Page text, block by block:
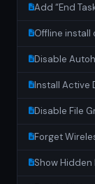
Add “End
Offline install
Disable
Install Active
Disable File
Forget
Show Hidden